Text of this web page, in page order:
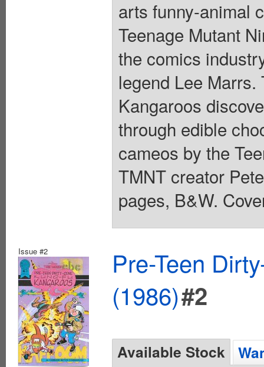
arts funny-animal
Teenage Mutant
the comics
legend Lee
Kangaroos
through edible
cameos by the
TMNT creator
pages, B&W.
Issue #2
Pre-Teen
(1986)#2
Available Stock